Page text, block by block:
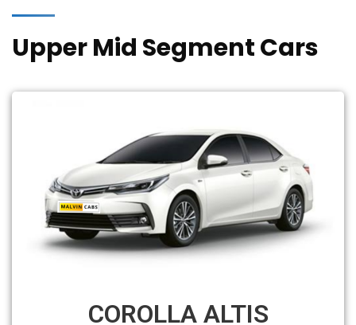
Upper Mid Segment Cars
COROLLA ALTIS